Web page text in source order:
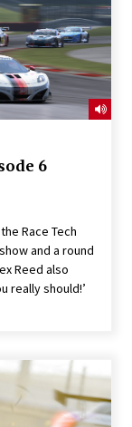
6
Race Tech
and a round
Reed also
really should!’